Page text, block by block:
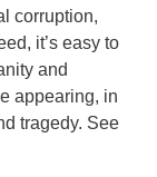
corruption,
it’s easy to
and
appearing, in
tragedy. See